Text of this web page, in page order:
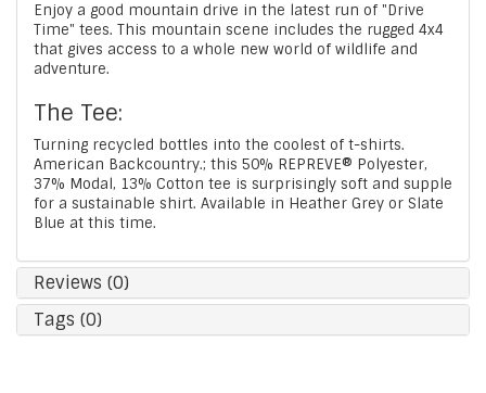
Enjoy a good mountain drive in the latest run of "Drive
Time" tees. This mountain scene includes the rugged 4x4
that gives access to a whole new world of wildlife and
adventure.
The Tee:
Turning recycled bottles into the coolest of t-shirts.
American Backcountry.; this 50% REPREVE® Polyester,
37% Modal, 13% Cotton tee is surprisingly soft and supple
for a sustainable shirt. Available in Heather Grey or Slate
Blue at this time.
Reviews (0)
Tags (0)